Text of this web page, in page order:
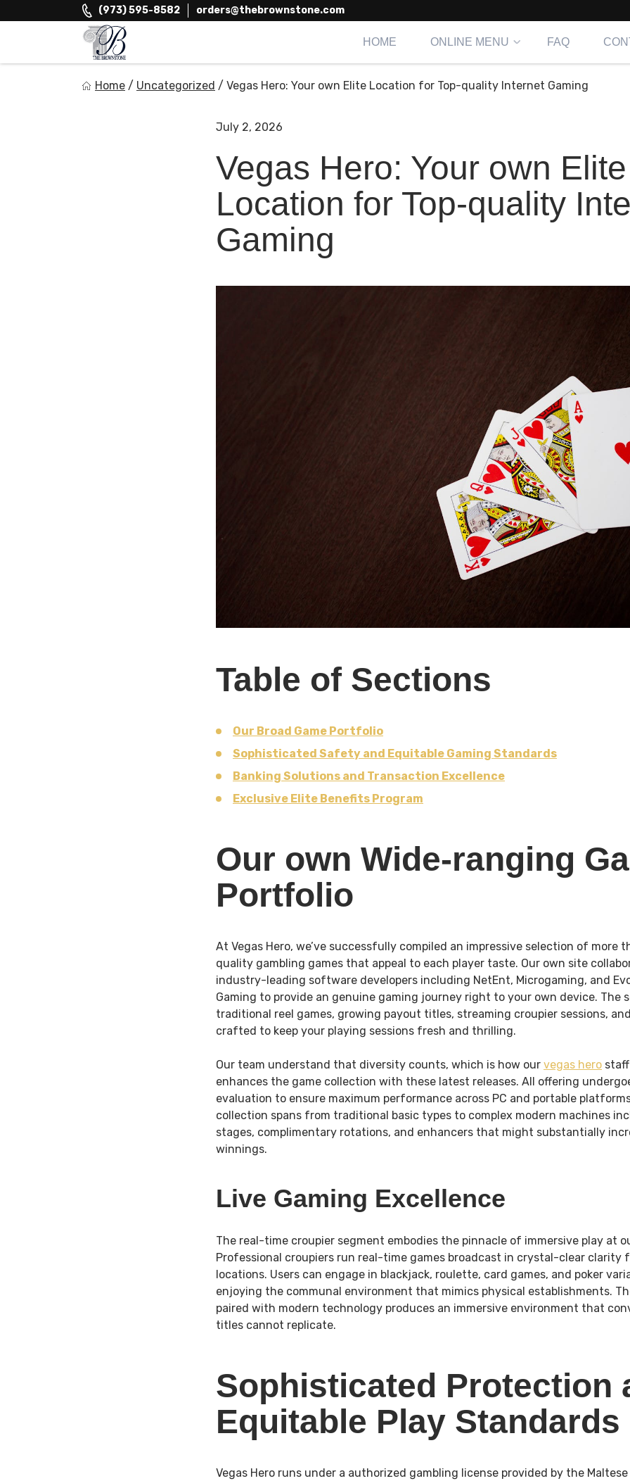
to
(973) 595-8582 orders@thebrownstone.com
HOME ONLINE MENU FAQ
Home / Uncategorized / Vegas Hero: Your own Elite Location for Top-quality Internet Gaming
July 2, 2026
Vegas Hero: Your own Elite
Location for Top-quality
Gaming
Table of Sections
Our Broad Game Portfolio
Sophisticated Safety and Equitable Gaming Standards
Banking Solutions and Transaction Excellence
Exclusive Elite Benefits Program
Our own Wide-ranging
Portfolio
At Vegas Hero, we’ve successfully compiled an impressive selection of more
quality gambling games that appeal to each player taste. Our own site
industry-leading software developers including NetEnt, Microgaming, and
Gaming to provide an genuine gaming journey right to your own device. The
traditional reel games, growing payout titles, streaming croupier sessions,
crafted to keep your playing sessions fresh and thrilling.
Our team understand that diversity counts, which is how our vegas hero
enhances the game collection with these latest releases. All offering
evaluation to ensure maximum performance across PC and portable
collection spans from traditional basic types to complex modern machines
stages, complimentary rotations, and enhancers that might substantially
winnings.
Live Gaming Excellence
The real-time croupier segment embodies the pinnacle of immersive play at
Professional croupiers run real-time games broadcast in crystal-clear
locations. Users can engage in blackjack, roulette, card games, and poker
enjoying the communal environment that mimics physical establishments.
paired with modern technology produces an immersive environment that
titles cannot replicate.
Sophisticated Protection
Equitable Play Standards
Vegas Hero runs under a authorized gambling license provided by the